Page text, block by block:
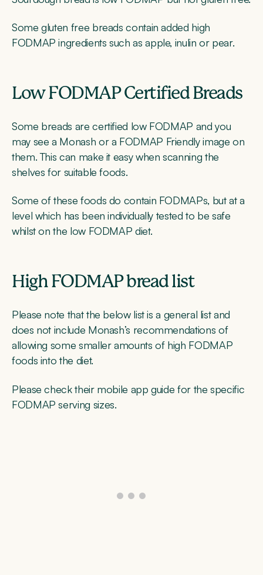
Some gluten free breads contain added high
FODMAP ingredients such as apple, inulin or pear.
Low FODMAP Certified Breads
Some breads are certified low FODMAP and you
may see a Monash or a FODMAP Friendly image on
them. This can make it easy when scanning the
shelves for suitable foods.
Some of these foods do contain FODMAPs, but at a
level which has been individually tested to be safe
whilst on the low FODMAP diet.
High FODMAP bread list
Please note that the below list is a general list and
does not include Monash’s recommendations of
allowing some smaller amounts of high FODMAP
foods into the diet.
Please check their mobile app guide for the specific
FODMAP serving sizes.